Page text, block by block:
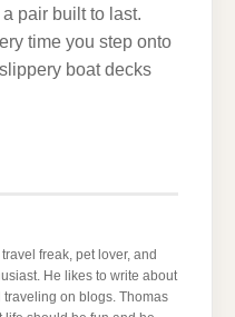
pair built to last.
time you step onto
boat decks
freak, pet lover, and
He likes to write about
traveling on blogs. Thomas